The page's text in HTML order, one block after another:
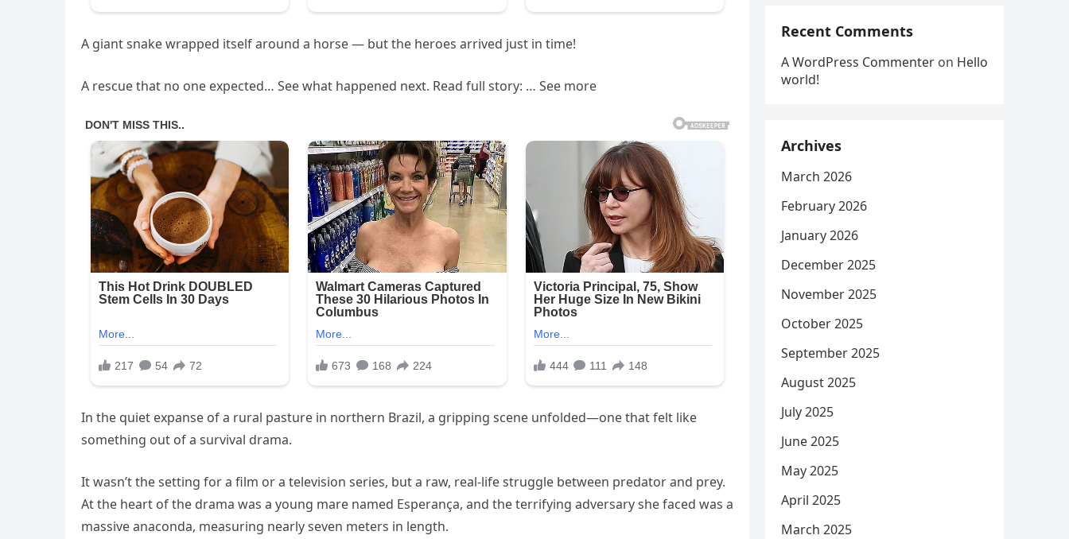
A giant snake wrapped itself around a horse — but the heroes arrived just in time!
A rescue that no one expected… See what happened next. Read full story: … See more
In the quiet expanse of a rural pasture in northern Brazil, a gripping scene unfolded—one that felt like
something out of a survival drama.
It wasn’t the setting for a film or a television series, but a raw, real-life struggle between predator and prey.
At the heart of the drama was a young mare named Esperança, and the terrifying adversary she faced was a
massive anaconda, measuring nearly seven meters in length.
Recent Comments
A WordPress Commenter on Hello
world!
Archives
March 2026
February 2026
January 2026
December 2025
November 2025
October 2025
September 2025
August 2025
July 2025
June 2025
May 2025
April 2025
March 2025